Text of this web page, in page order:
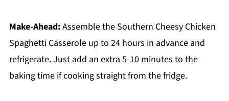
Make-Ahead:Assemble the Southern Cheesy Chicken
Spaghetti Casserole up to 24 hours in advance and
refrigerate. Just add an extra 5-10 minutes to the
baking time if cooking straight from the fridge.